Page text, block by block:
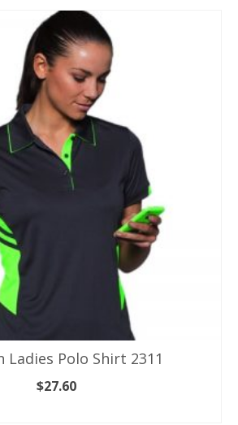
product
has
multiple
variants.
The
options
may
be
chosen
on
the
product
Ladies Polo Shirt 2311
$27.60